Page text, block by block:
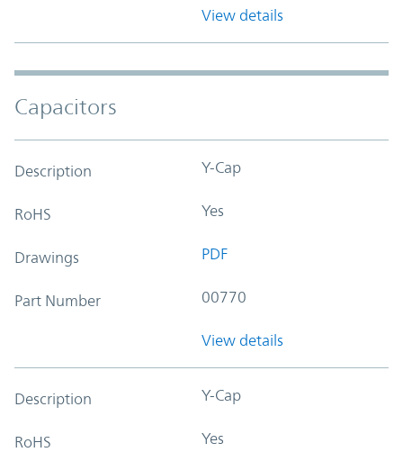
View details
Capacitors
Description Y-Cap
RoHS Yes
Drawings PDF
Part Number 00770
View details
Description Y-Cap
RoHS Yes